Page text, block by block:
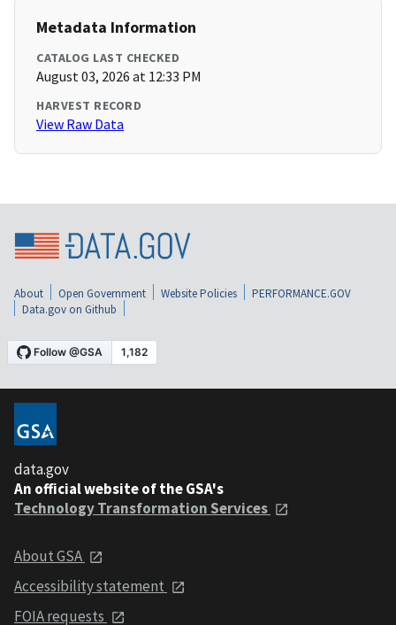
Metadata Information
CATALOG LAST CHECKED
August 03, 2026 at 12:33 PM
HARVEST RECORD
View Raw Data
About Open Government Website Policies
PERFORMANCE.GOV
Data.gov on Github
data.gov
An official website of the GSA's
Technology Transformation Services
About GSA
Accessibility statement
FOIA requests